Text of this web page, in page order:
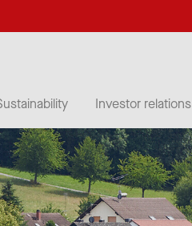
Investor relations